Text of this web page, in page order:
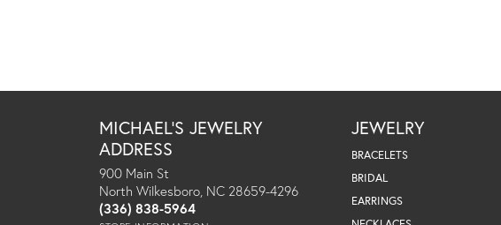
MICHAEL'S JEWELRY
ADDRESS
900 Main St
North Wilkesboro, NC 28659-4296
(336) 838-5964
JEWELRY
BRACELETS
BRIDAL
EARRINGS